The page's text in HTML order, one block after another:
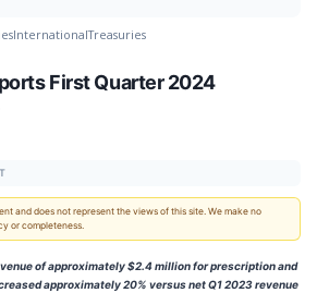
InternationalTreasuries
First Quarter 2024
and does not represent the views of this site. We make no
or completeness.
of approximately $2.4 million for prescription and
approximately 20% versus net Q1 2023 revenue